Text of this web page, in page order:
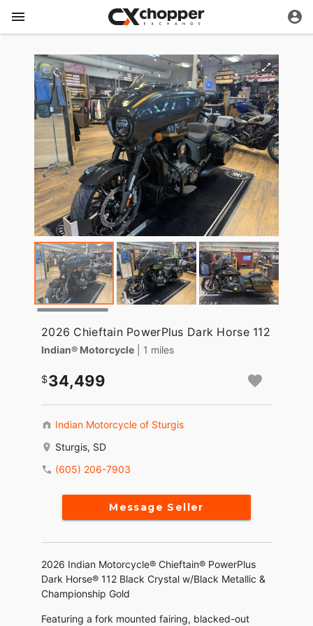
2026 Chieftain PowerPlus Dark Horse 112
Indian® Motorcycle | 1 miles
34,499
Indian Motorcycle of Sturgis
Sturgis, SD
(605) 206-7903
Message Seller
2026 Indian Motorcycle® Chieftain® PowerPlus
Dark Horse® 112 Black Crystal w/Black Metallic &
Championship Gold
Featuring a fork mounted fairing, blacked-out